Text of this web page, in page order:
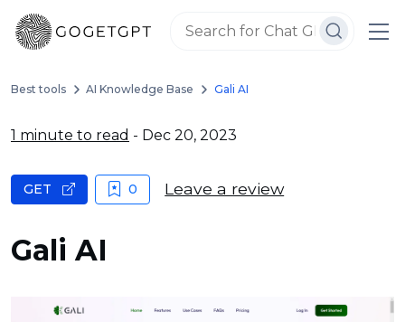
Best tools AI Knowledge Base Gali AI
1 minute to read - Dec 20, 2023
Gali AI
GET 0 Leave a review